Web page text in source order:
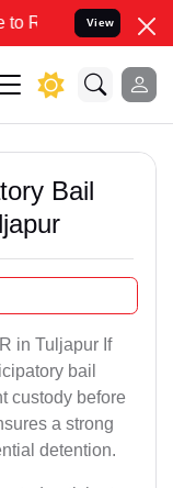
your Legal cases
View
Bail
in Tuljapur If
bail
custody before
a strong
detention.